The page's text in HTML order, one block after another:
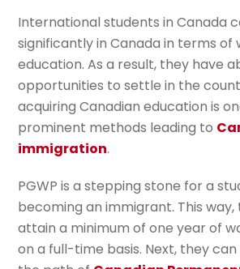
International students in Canada
significantly in Canada in terms of
education. As a result, they have
opportunities to settle in the
acquiring Canadian education is
prominent methods leading to
immigration.
PGWP is a stepping stone for a
becoming an immigrant. This way,
attain a minimum of one year of
on a full-time basis. Next, they